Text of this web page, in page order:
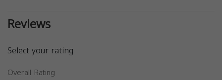
Reviews
Select your rating
Overall Rating